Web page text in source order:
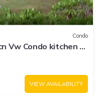
Condo
Vw Condo kitchen -
VIEW AVAILABILITY